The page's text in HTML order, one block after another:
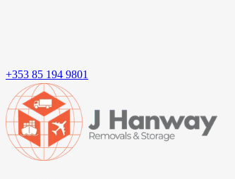
+353 85 194 9801